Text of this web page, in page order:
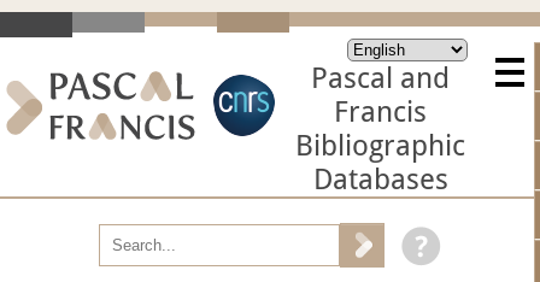
Pascal and
Francis
Bibliographic
Databases